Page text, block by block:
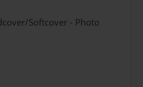
Softcover - Photo